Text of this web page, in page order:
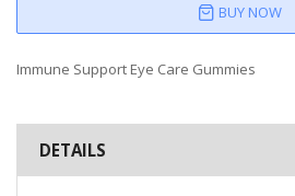
BUY NOW
Immune Support Eye Care Gummies
DETAILS